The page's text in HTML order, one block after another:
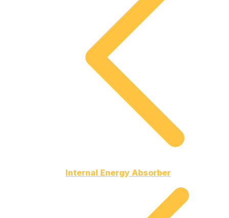
Internal Energy Absorber